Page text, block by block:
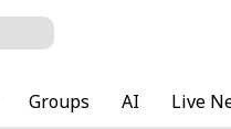
Groups AI Live